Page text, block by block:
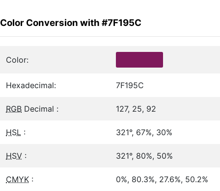
Color Conversion with #7F195C
Color:
Hexadecimal: 7F195C
RGB Decimal : 127, 25, 92
HSL : 321°, 67%, 30%
HSV : 321°, 80%, 50%
CMYK : 0%, 80.3%, 27.6%, 50.2%